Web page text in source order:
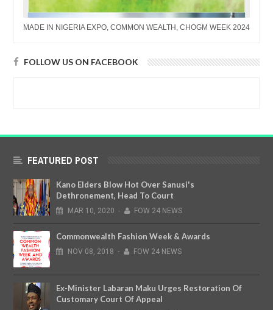
MADE IN NIGERIA EXPO, COMMON WEALTH, CHOGM WEEK 2024
FOLLOW US ON FACEBOOK
FEATURED POST
Kano Elders Blow Hot Over Sanusi's
Dethronement, Head To Court
MAR 10, 2020 - FOW 24 NEWS
Commonwealth Fashion Week & Awards
NOV 08, 2018 - FOW 24 NEWS
Ex-Minister Labaran Maku Urges Restoration Of
Customary Court Of Appeal